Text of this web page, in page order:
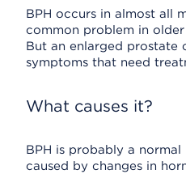
BPH occurs in almost all
common problem in
But an enlarged prostate
symptoms that need
What causes it?
BPH is probably a
caused by changes in